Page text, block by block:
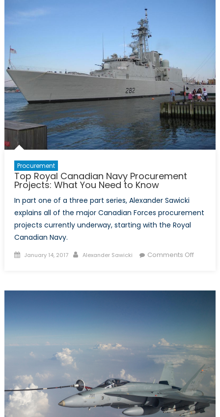
Spirit
of
the
Ukrainians
Procurement
Top Royal Canadian Navy Procurement
Projects: What You Need to Know
In part one of a three part series, Alexander Sawicki
explains all of the major Canadian Forces procurement
projects currently underway, starting with the Royal
Canadian Navy.
Posted
January 14, 2017 Author
Alexander Sawicki Comments Offon
You
Need
Know